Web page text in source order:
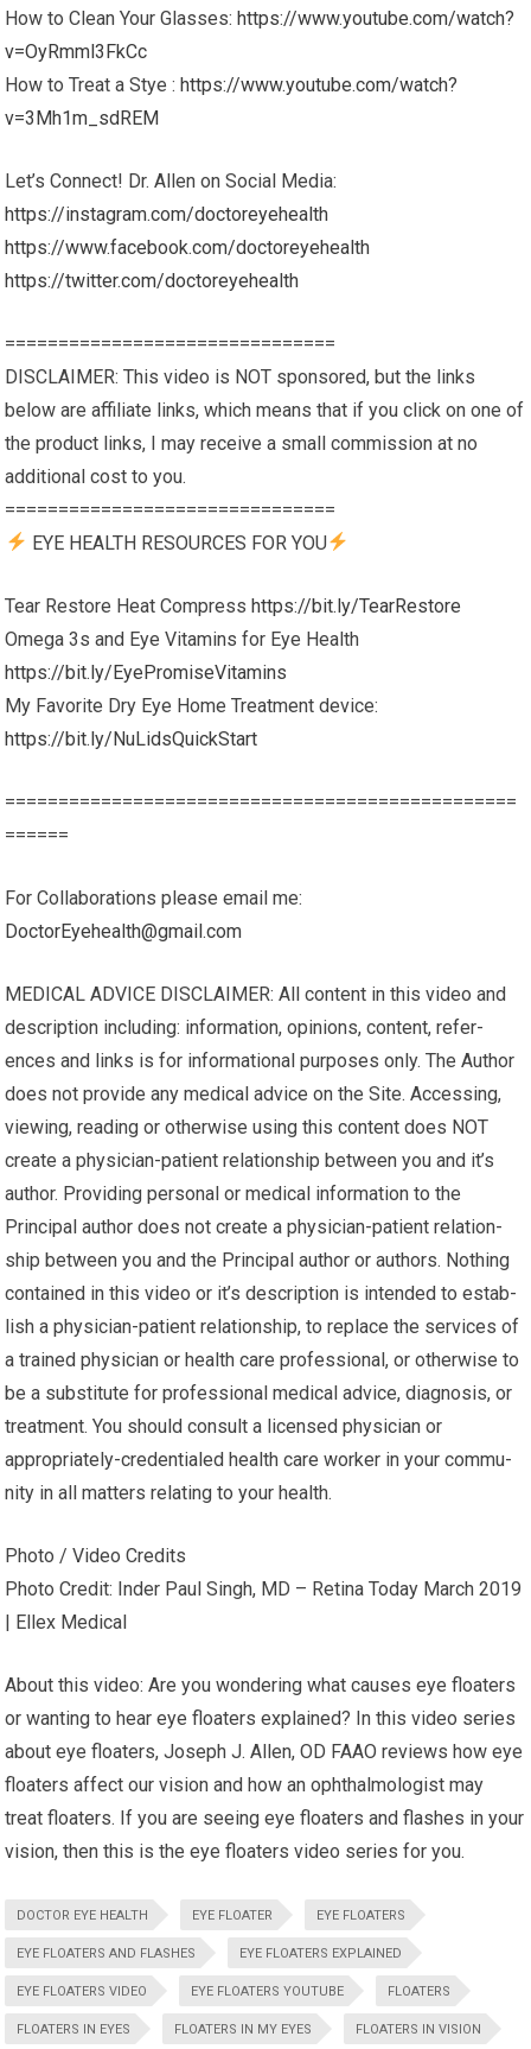
How to Clean Your Glasses:https://www.youtube.com/watch?
v=OyRmml3FkCc
How to Treat a Stye :https://www.youtube.com/watch?
v=3Mh1m_sdREM
Let’s Connect! Dr. Allen on Social Media:
https://instagram.com/doctoreyehealth
https://www.facebook.com/doctoreyehealth
https://twitter.com/doctoreyehealth
===============================
DISCLAIMER: This video is NOT sponsored, but the links
below are affiliate links, which means that if you click on one of
the product links, I may receive a small commission at no
additional cost to you.
===============================
EYE HEALTH RESOURCES FOR YOU
Tear Restore Heat Compresshttps://bit.ly/TearRestore
Omega 3s and Eye Vitamins for Eye Health
https://bit.ly/EyePromiseVitamins
My Favorite Dry Eye Home Treatment device:
https://bit.ly/NuLidsQuickStart
================================================
======
For Collaborations please email me:
DoctorEyehealth@gmail.com
MEDICAL ADVICE DISCLAIMER: All content in this video and
description including: infor­ma­tion, opinions, con­tent, ref­er­
ences and links is for infor­ma­tional pur­poses only. The Author
does not pro­vide any med­ical advice on the Site. Access­ing,
viewing, read­ing or oth­er­wise using this content does NOT
cre­ate a physician-patient rela­tion­ship between you and it’s
author. Pro­vid­ing per­sonal or med­ical infor­ma­tion to the
Principal author does not cre­ate a physician-patient rela­tion­
ship between you and the Principal author or authors. Noth­ing
con­tained in this video or it’s description is intended to estab­
lish a physician-patient rela­tion­ship, to replace the ser­vices of
a trained physi­cian or health care pro­fes­sional, or oth­er­wise to
be a sub­sti­tute for pro­fes­sional med­ical advice, diag­no­sis, or
treatment. You should con­sult a licensed physi­cian or
appropriately-credentialed health care worker in your com­mu­
nity in all mat­ters relat­ing to your health.
Photo / Video Credits
Photo Credit: Inder Paul Singh, MD – Retina Today March 2019
| Ellex Medical
About this video: Are you wondering what causes eye floaters
or wanting to hear eye floaters explained? In this video series
about eye floaters, Joseph J. Allen, OD FAAO reviews how eye
floaters affect our vision and how an ophthalmologist may
treat floaters. If you are seeing eye floaters and flashes in your
vision, then this is the eye floaters video series for you.
DOCTOR EYE HEALTH EYE FLOATER EYE FLOATERS
EYE FLOATERS AND FLASHES EYE FLOATERS EXPLAINED
EYE FLOATERS VIDEO EYE FLOATERS YOUTUBE FLOATERS
FLOATERS IN EYES FLOATERS IN MY EYES FLOATERS IN VISION